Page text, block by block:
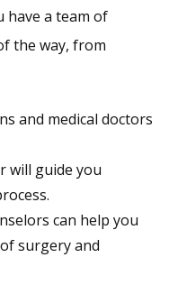
have a team of
the way, from
and medical doctors
will guide you
can help you
surgery and